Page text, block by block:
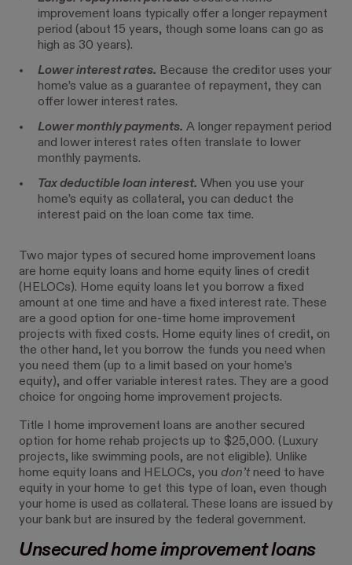
improvement loans typically offer a longer repayment
period (about 15 years, though some loans can go as
high as 30 years).
Lower interest rates. Because the creditor uses your
home’s value as a guarantee of repayment, they can
offer lower interest rates.
Lower monthly payments. A longer repayment period
and lower interest rates often translate to lower
monthly payments.
Tax deductible loan interest. When you use your
home’s equity as collateral, you can deduct the
interest paid on the loan come tax time.
Two major types of secured home improvement loans
are home equity loans and home equity lines of credit
(HELOCs). Home equity loans let you borrow a fixed
amount at one time and have a fixed interest rate. These
are a good option for one-time home improvement
projects with fixed costs. Home equity lines of credit, on
the other hand, let you borrow the funds you need when
you need them (up to a limit based on your home’s
equity), and offer variable interest rates. They are a good
choice for ongoing home improvement projects.
Title I home improvement loans are another secured
option for home rehab projects up to $25,000. (Luxury
projects, like swimming pools, are not eligible). Unlike
home equity loans and HELOCs, you don’tneed to have
equity in your home to get this type of loan, even though
your home is used as collateral. These loans are issued by
your bank but are insured by the federal government.
Unsecured home improvement loans